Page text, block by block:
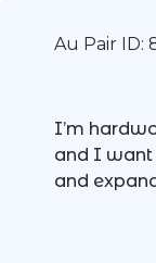
Au Pair ID:
I’m
and I want
and